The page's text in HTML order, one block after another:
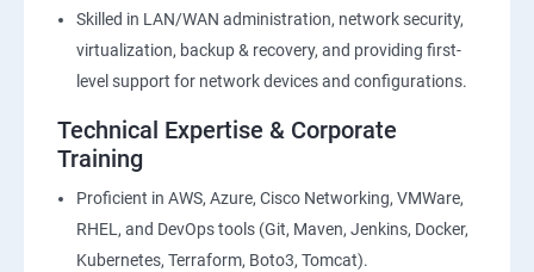
Skilled in LAN/WAN administration, network security,
virtualization, backup & recovery, and providing first-
level support for network devices and configurations.
Technical Expertise & Corporate
Training
Proficient in AWS, Azure, Cisco Networking, VMWare,
RHEL, and DevOps tools (Git, Maven, Jenkins, Docker,
Kubernetes, Terraform, Boto3, Tomcat).